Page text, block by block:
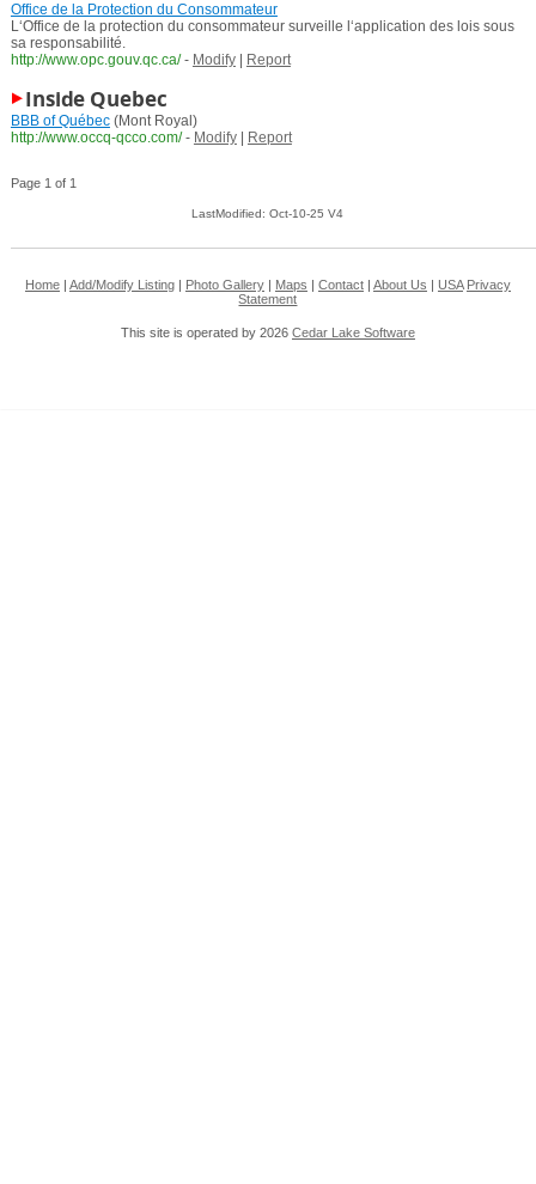
Office de la Protection du Consommateur
L‘Office de la protection du consommateur surveille l‘application des lois sous
sa responsabilité.
http://www.opc.gouv.qc.ca/ - Modify| Report
Inside Quebec
BBB of Québec(Mont Royal)
http://www.occq-qcco.com/ - Modify| Report
Page 1 of 1
LastModified: Oct-10-25 V4
Home| Add/Modify Listing| Photo Gallery| Maps Contact| About Us USA Privacy
Statement
This site is operated by 2026 Cedar Lake Software